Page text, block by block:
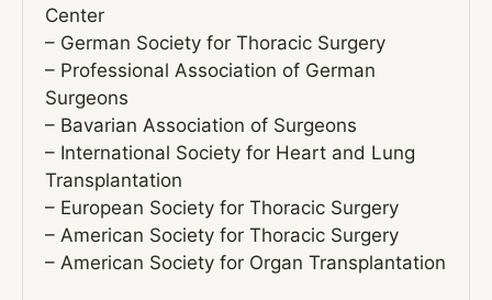
Center
– German Society for Thoracic Surgery
– Professional Association of German
Surgeons
– Bavarian Association of Surgeons
– International Society for Heart and Lung
Transplantation
– European Society for Thoracic Surgery
– American Society for Thoracic Surgery
– American Society for Organ Transplantation